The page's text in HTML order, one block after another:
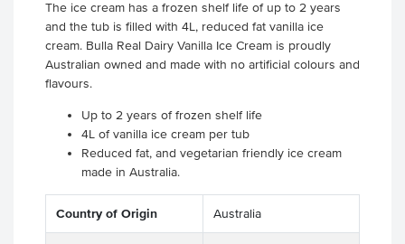
The ice cream has a frozen shelf life of up to 2 years
and the tub is filled with 4L, reduced fat vanilla ice
cream. Bulla Real Dairy Vanilla Ice Cream is proudly
Australian owned and made with no artificial colours and
flavours.
Up to 2 years of frozen shelf life
4L of vanilla ice cream per tub
Reduced fat, and vegetarian friendly ice cream
made in Australia.
Country of Origin Australia